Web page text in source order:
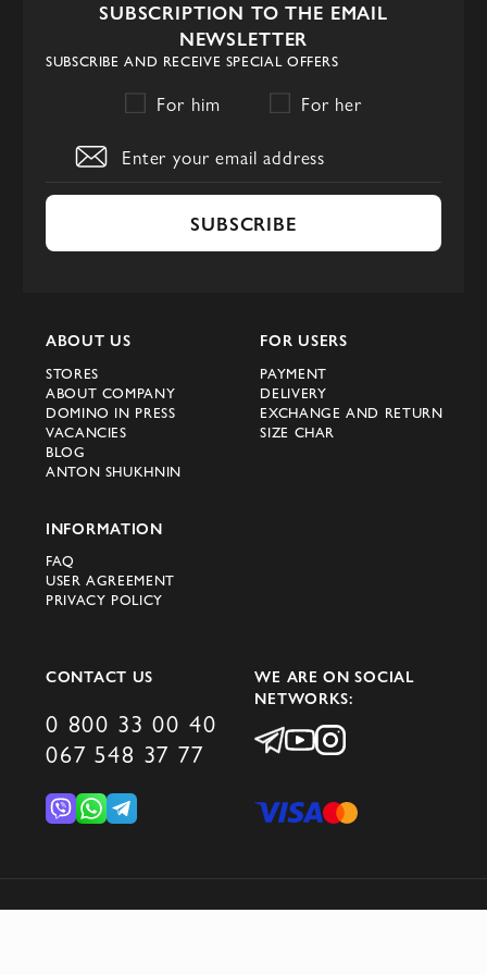
of comfort and style. They are ideal for
everyday wear, providing comfort and
confidence in every step. In our store you
will find shoes for every day that will
highlight your individual style.
Availability and Convenience of
luxury shoes in Kyiv has now become even
Domino. Choose your perfect pair and
enjoy high quality and style from Prada.
Visit our online store today and update
SUBSCRIPTION TO THE EMAIL
NEWSLETTER
SUBSCRIBE AND RECEIVE SPECIAL OFFERS
For him For her
SUBSCRIBE
ABOUT US
STORES
ABOUT COMPANY
DOMINO IN PRESS
VACANCIES
BLOG
ANTON SHUKHNIN
FOR USERS
PAYMENT
DELIVERY
EXCHANGE AND RETURN
SIZE CHAR
INFORMATION
FAQ
USER AGREEMENT
PRIVACY POLICY
CONTACT US
0 800 33 00 40
067 548 37 77
WE ARE ON SOCIAL
NETWORKS:
© 2026 DOMINO GROUP